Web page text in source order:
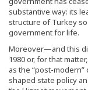
substantive way: its
structure of Turkey
government for life.
Moreover—and this
1980 or, for that
as the “post-
shaped state policy